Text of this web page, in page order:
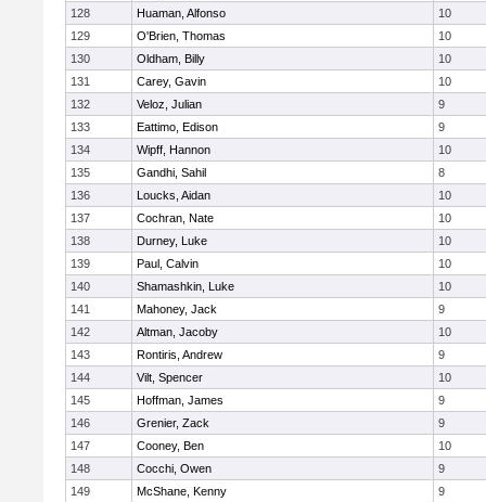
128
Huaman, Alfonso
10
129
O'Brien, Thomas
10
130
Oldham, Billy
10
131
Carey, Gavin
10
132
Veloz, Julian
9
133
Eattimo, Edison
9
134
Wipff, Hannon
10
135
Gandhi, Sahil
8
136
Loucks, Aidan
10
137
Cochran, Nate
10
138
Durney, Luke
10
139
Paul, Calvin
10
140
Shamashkin, Luke
10
141
Mahoney, Jack
9
142
Altman, Jacoby
10
143
Rontiris, Andrew
9
144
Vilt, Spencer
10
145
Hoffman, James
9
146
Grenier, Zack
9
147
Cooney, Ben
10
148
Cocchi, Owen
9
149
McShane, Kenny
9